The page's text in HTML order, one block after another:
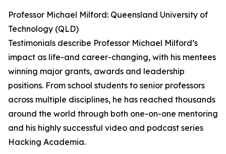
Professor Michael Milford: Queensland University of
Technology (QLD)
Testimonials describe Professor Michael Milford’s
impact as life-and career-changing, with his mentees
winning major grants, awards and leadership
positions. From school students to senior professors
across multiple disciplines, he has reached thousands
around the world through both one-on-one mentoring
and his highly successful video and podcast series
Hacking Academia.